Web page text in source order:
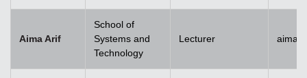
Aima Arif
School of
Systems and
Technology
Lecturer